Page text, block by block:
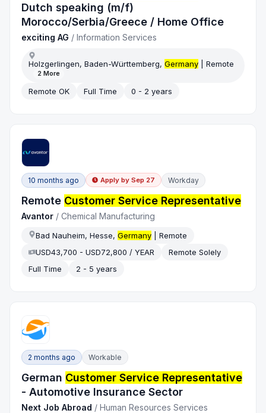
Dutch speaking (m/f)
Morocco/Serbia/Greece / Home Office
exciting AG /Information Services
Holzgerlingen, Baden-Württemberg,Germany | Remote
2 More
Remote OK Full Time 0 - 2 years
10 months ago Apply by Sep 27 Workday
Remote Customer Service Representative
Avantor /Chemical Manufacturing
Bad Nauheim, Hesse,Germany | Remote
USD43,700 - USD72,800 / YEAR
Remote Solely
Full Time
2 - 5 years
2 months ago Workable
German Customer Service Representative
- Automotive Insurance Sector
Next Job Abroad /Human Resources Services